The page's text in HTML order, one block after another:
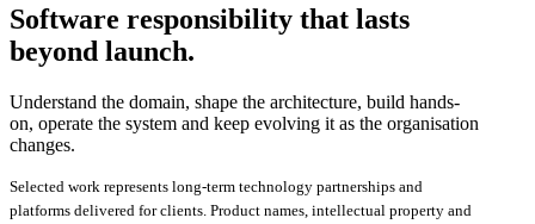
Software responsibility that lasts
beyond launch.
Understand the domain, shape the architecture, build hands-
on, operate the system and keep evolving it as the organisation
changes.
Selected work represents long-term technology partnerships and
platforms delivered for clients. Product names, intellectual property and